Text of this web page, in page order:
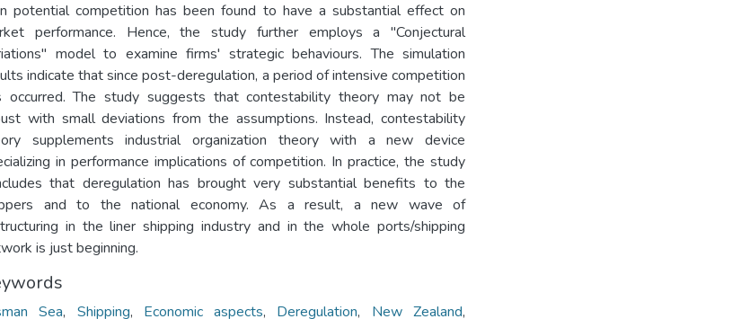
potential competition has been found to have a substantial effect on
performance. Hence, the study further employs a "Conjectural
model to examine firms' strategic behaviours. The simulation
indicate that since post-deregulation, a period of intensive competition
occurred. The study suggests that contestability theory may not be
with small deviations from the assumptions. Instead, contestability
supplements industrial organization theory with a new device
in performance implications of competition. In practice, the study
that deregulation has brought very substantial benefits to the
and to the national economy. As a result, a new wave of
in the liner shipping industry and in the whole ports/shipping
is just beginning.
Sea, Shipping, Economic aspects, Deregulation, New Zealand,